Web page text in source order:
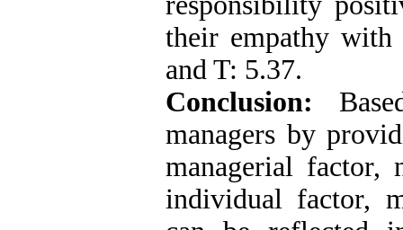
their empathy
and T: 5.37.
Conclusion:
managers by
managerial factor,
individual factor,